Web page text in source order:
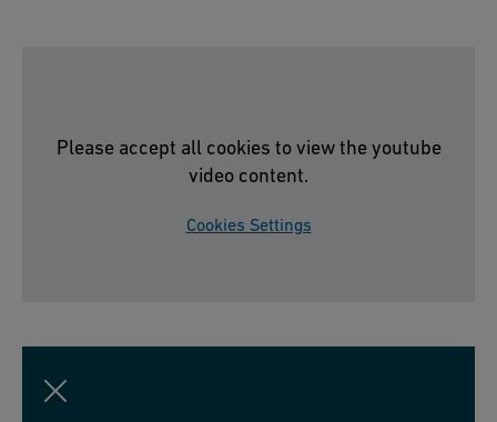
Please accept all cookies to view the youtube
video content.
Cookies Settings